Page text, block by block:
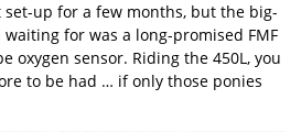
up for a few months, but the big-
for was a long-promised FMF
oxygen sensor. Riding the 450L, you
to be had … if only those ponies